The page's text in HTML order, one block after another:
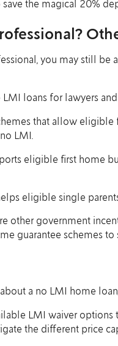
the magical 20%
you may still
loans for lawyers and
that allow
LMI.
eligible first home
eligible single
other government
guarantee schemes
a no LMI home
LMI waiver
the different price